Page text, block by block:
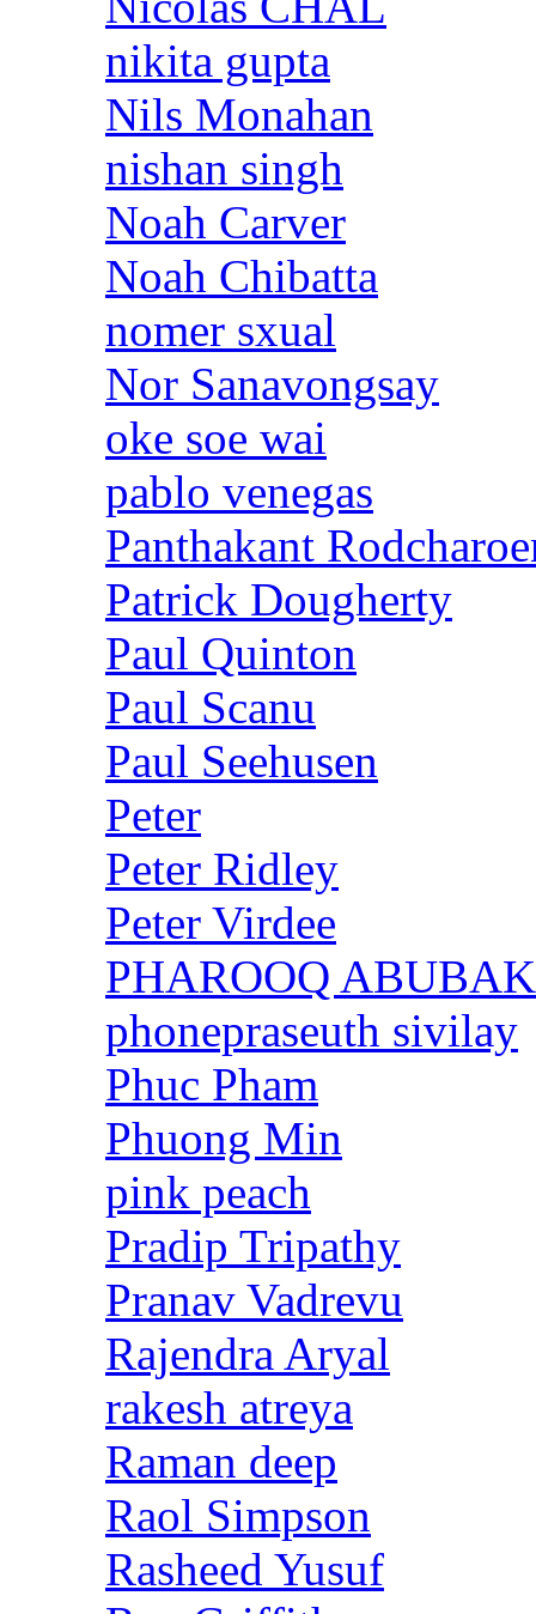
nikita gupta
Nils Monahan
nishan singh
Noah Carver
Noah Chibatta
nomer sxual
Nor Sanavongsay
oke soe wai
pablo venegas
Panthakant
Patrick Dougherty
Paul Quinton
Paul Scanu
Paul Seehusen
Peter
Peter Ridley
Peter Virdee
PHAROOQ
phonepraseuth sivilay
Phuc Pham
Phuong Min
pink peach
Pradip Tripathy
Pranav Vadrevu
Rajendra Aryal
rakesh atreya
Raman deep
Raol Simpson
Rasheed Yusuf